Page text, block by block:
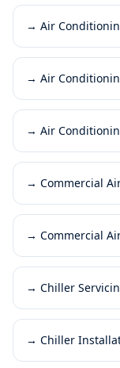
→ Air
→ Air
→ Air
→ Commercial
→ Commercial
→ Chiller
→ Chiller